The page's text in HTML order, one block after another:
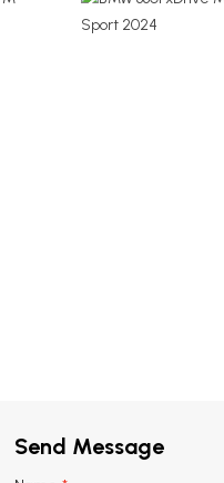
Send Message